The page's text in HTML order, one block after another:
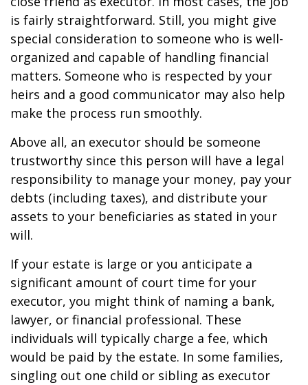
is fairly straightforward. Still, you might give
special consideration to someone who is well-
organized and capable of handling financial
matters. Someone who is respected by your
heirs and a good communicator may also help
make the process run smoothly.
Above all, an executor should be someone
trustworthy since this person will have a legal
responsibility to manage your money, pay your
debts (including taxes), and distribute your
assets to your beneficiaries as stated in your
will.
If your estate is large or you anticipate a
significant amount of court time for your
executor, you might think of naming a bank,
lawyer, or financial professional. These
individuals will typically charge a fee, which
would be paid by the estate. In some families,
singling out one child or sibling as executor